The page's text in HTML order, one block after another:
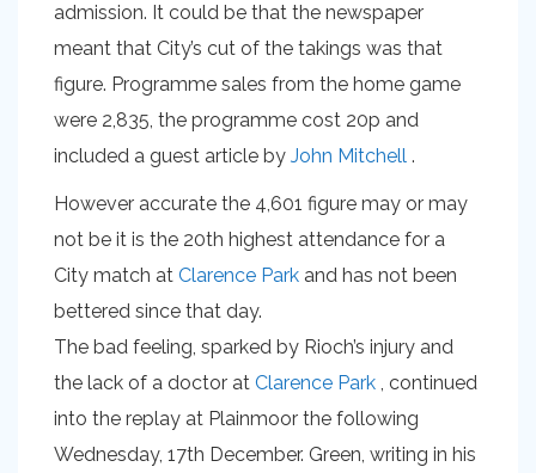
admission. It could be that the newspaper
meant that City’s cut of the takings was that
figure. Programme sales from the home game
were 2,835, the programme cost 20p and
included a guest article by John Mitchell .
However accurate the 4,601 figure may or may
not be it is the 20th highest attendance for a
City match at Clarence Park and has not been
bettered since that day.
The bad feeling, sparked by Rioch’s injury and
the lack of a doctor at Clarence Park , continued
into the replay at Plainmoor the following
Wednesday, 17th December. Green, writing in his